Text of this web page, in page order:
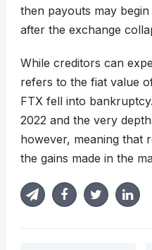
then payouts may
after the exchange
While creditors can
refers to the fiat value
FTX fell into
2022 and the very
however, meaning that
the gains made in the